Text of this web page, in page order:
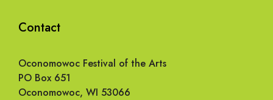
Contact
Oconomowoc Festival of the Arts
PO Box 651
Oconomowoc, WI 53066